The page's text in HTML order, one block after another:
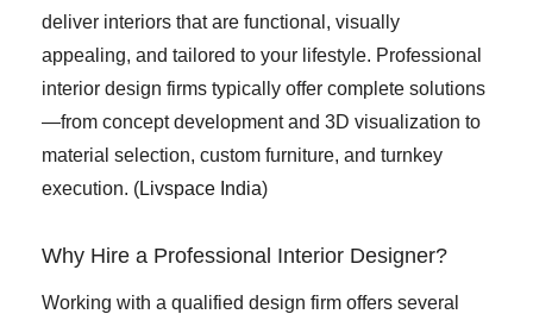
deliver interiors that are functional, visually
appealing, and tailored to your lifestyle. Professional
interior design firms typically offer complete solutions
—from concept development and 3D visualization to
material selection, custom furniture, and turnkey
execution. (Livspace India)
Why Hire a Professional Interior Designer?
Working with a qualified design firm offers several